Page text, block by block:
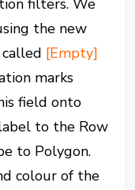
filters. We
the new
[Empty]
marks
field onto
to the Row
to Polygon.
colour of the